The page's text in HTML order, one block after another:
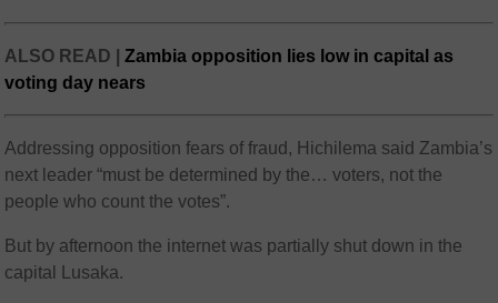
ALSO READ |Zambia opposition lies low in capital as
voting day nears
Addressing opposition fears of fraud, Hichilema said Zambia’s
next leader “must be determined by the… voters, not the
people who count the votes”.
But by afternoon the internet was partially shut down in the
capital Lusaka.